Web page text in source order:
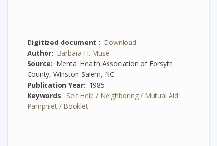
Digitized document
Download
Author
Barbara H. Muse
Source
Mental Health Association of Forsyth
County, Winston-Salem, NC
Publication Year
1985
Keywords
Self Help / Neighboring / Mutual Aid
Pamphlet / Booklet